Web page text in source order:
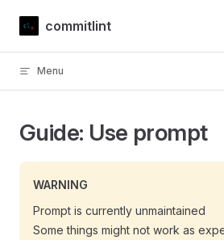
Skip to content
commitlint
Menu
Guide: Use prompt
WARNING
Prompt is currently unmaintained
Some things might not work as